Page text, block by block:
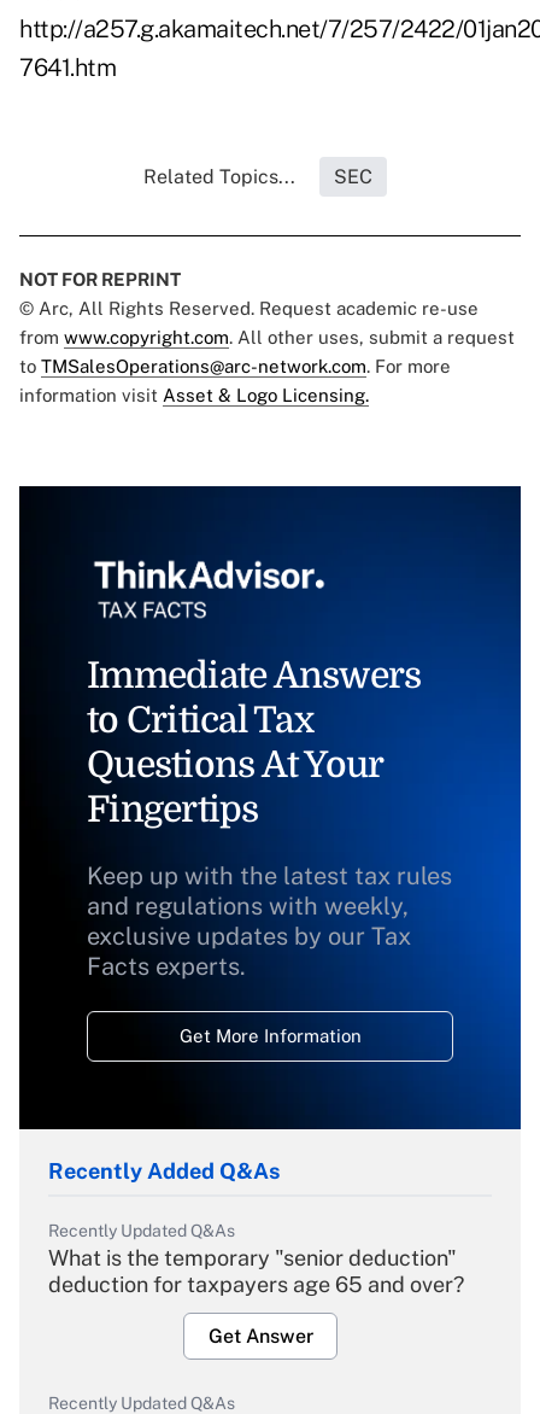
http://a257.g.akamaitech.net/7/257/2422/
7641.htm
Related Topics... SEC
NOT FOR REPRINT
© Arc, All Rights Reserved. Request academic re-use
from www.copyright.com. All other uses, submit a request
to TMSalesOperations@arc-network.com. For more
information visit Asset & Logo Licensing.
Immediate Answers
to Critical Tax
Questions At Your
Fingertips
Keep up with the latest tax rules
and regulations with weekly,
exclusive updates by our Tax
Facts experts.
Get More Information
Recently Added Q&As
Recently Updated Q&As
What is the temporary "senior deduction"
deduction for taxpayers age 65 and over?
Get Answer
Recently Updated Q&As